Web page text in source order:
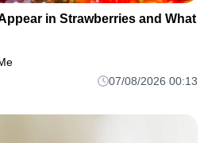
in Strawberries and What
07/08/2026 00:13